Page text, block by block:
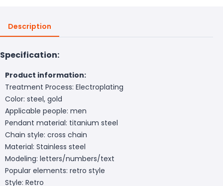
Description
Specification:
Product information:
Treatment Process: Electroplating
Color: steel, gold
Applicable people: men
Pendant material: titanium steel
Chain style: cross chain
Material: Stainless steel
Modeling: letters/numbers/text
Popular elements: retro style
Style: Retro